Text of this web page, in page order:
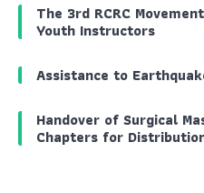
The 3rd RCRC
Youth Instructors
Assistance to
Handover of Surgical
Chapters for